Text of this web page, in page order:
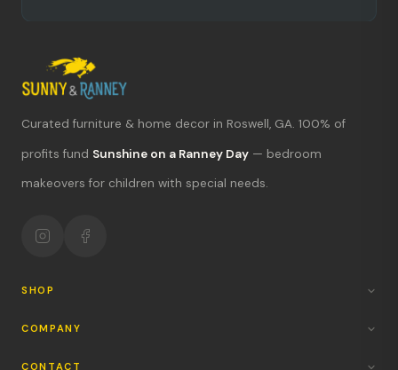
Curated furniture & home decor in Roswell, GA. 100% of
profits fund Sunshine on a Ranney Day — bedroom
makeovers for children with special needs.
SHOP
COMPANY
CONTACT
What's new?
Return policy